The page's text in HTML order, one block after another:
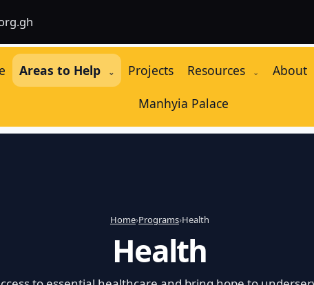
Areas to Help ⌄ Projects Resources ⌄
About
Manhyia Palace
Home›Programs›Health
Health